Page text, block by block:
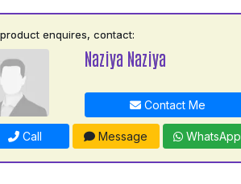
enquires, contact:
Naziya Naziya
Contact Me
Call Message WhatsApp